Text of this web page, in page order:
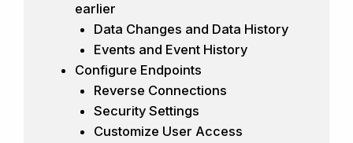
earlier
Data Changes and Data History
Events and Event History
Configure Endpoints
Reverse Connections
Security Settings
Customize User Access